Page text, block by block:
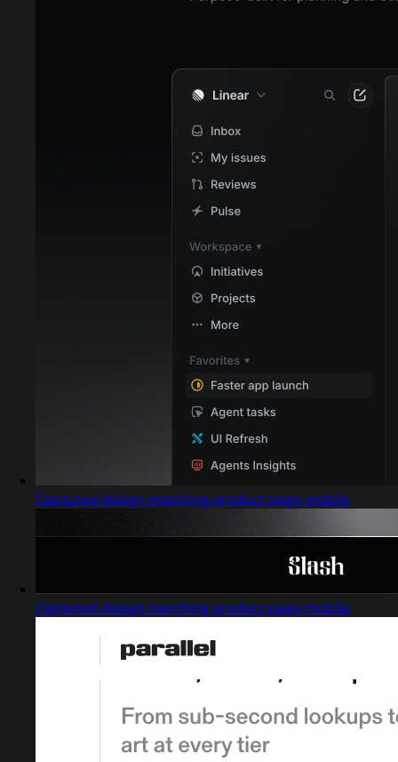
Captured design matching product page mobile
Captured design matching product page mobile